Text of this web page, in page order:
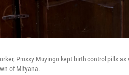
Prossy Muyingo kept birth control pills
of Mityana.